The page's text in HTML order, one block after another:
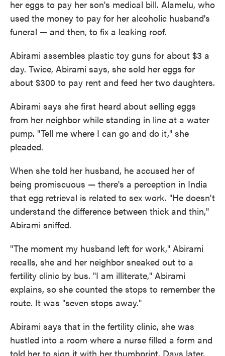
her eggs to pay her son's medical bill. Alamelu, who
used the money to pay for her alcoholic husband's
funeral — and then, to fix a leaking roof.
Abirami assembles plastic toy guns for about $3 a
day. Twice, Abirami says, she sold her eggs for
about $300 to pay rent and feed her two daughters.
Abirami says she first heard about selling eggs
from her neighbor while standing in line at a water
pump. "Tell me where I can go and do it," she
pleaded.
When she told her husband, he accused her of
being promiscuous — there's a perception in India
that egg retrieval is related to sex work. "He doesn't
understand the difference between thick and thin,"
Abirami sniffed.
"The moment my husband left for work," Abirami
recalls, she and her neighbor sneaked out to a
fertility clinic by bus. "I am illiterate," Abirami
explains, so she counted the stops to remember the
route. It was "seven stops away."
Abirami says that in the fertility clinic, she was
hustled into a room where a nurse filled a form and
told her to sign it with her thumbprint. Days later,